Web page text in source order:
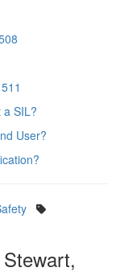
a SIL?
User?